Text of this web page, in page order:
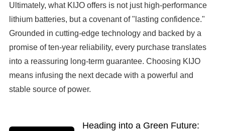
Ultimately, what KIJO offers is not just high-performance
lithium batteries, but a covenant of "lasting confidence."
Grounded in cutting-edge technology and backed by a
promise of ten-year reliability, every purchase translates
into a reassuring long-term guarantee. Choosing KIJO
means infusing the next decade with a powerful and
stable source of power.
Heading into a Green Future: